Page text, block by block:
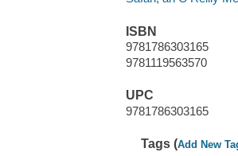
ISBN
9781786303165
9781119563570
UPC
9781786303165
Tags (Add New